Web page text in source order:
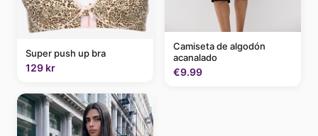
Super push up bra
129 kr
Camiseta de algodón
acanalado
€9.99